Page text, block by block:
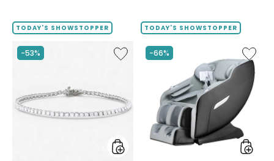
of
stars
TODAY'S SHOWSTOPPER
-53%
Like
Sterling
Bracelet
TODAY'S SHOWSTOPPER
-66%
Like
2D
Chair
by